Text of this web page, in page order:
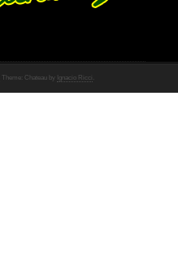
Theme: Chateau by Ignacio Ricci